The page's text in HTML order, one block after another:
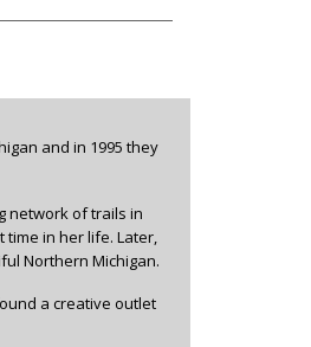
and in 1995 they
network of trails in
in her life. Later,
Northern Michigan.
a creative outlet